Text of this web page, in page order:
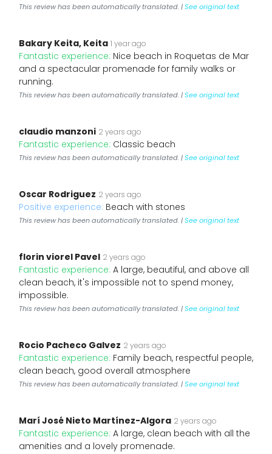
This review has been automatically translated. |See original text
Bakary Keita, Keita 1 year ago
Fantastic experience: Nice beach in Roquetas de Mar
and a spectacular promenade for family walks or
running.
This review has been automatically translated. |See original text
claudio manzoni 2 years ago
Fantastic experience: Classic beach
This review has been automatically translated. |See original text
Oscar Rodriguez 2 years ago
Positive experience: Beach with stones
This review has been automatically translated. |See original text
florin viorel Pavel 2 years ago
Fantastic experience: A large, beautiful, and above all
clean beach, it's impossible not to spend money,
impossible.
This review has been automatically translated. |See original text
Rocio Pacheco Galvez 2 years ago
Fantastic experience: Family beach, respectful people,
clean beach, good overall atmosphere
This review has been automatically translated. |See original text
Marí José Nieto Martínez-Algora 2 years ago
Fantastic experience: A large, clean beach with all the
amenities and a lovely promenade.